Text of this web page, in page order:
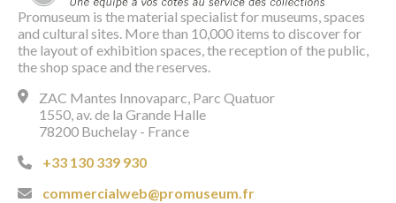
Promuseum is the material specialist for museums, spaces
and cultural sites. More than 10,000 items to discover for
the layout of exhibition spaces, the reception of the public,
the shop space and the reserves.
ZAC Mantes Innovaparc, Parc Quatuor
1550, av. de la Grande Halle
78200 Buchelay - France
+33 130 339 930
commercialweb@promuseum.fr